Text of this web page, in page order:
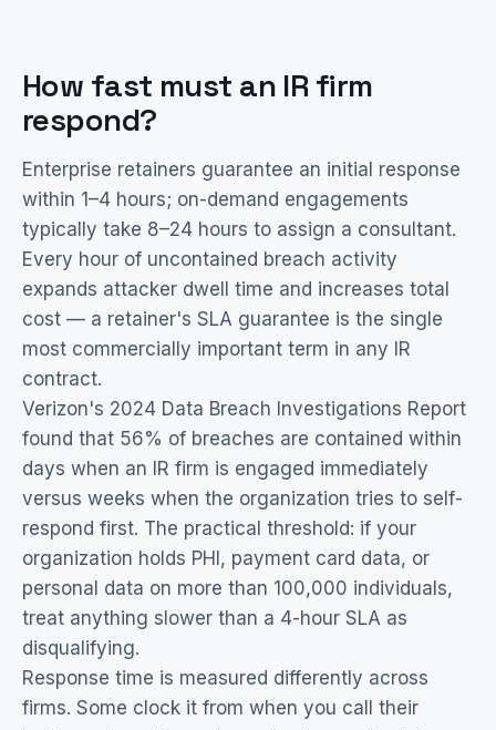
How fast must an IR firm
respond?
Enterprise retainers guarantee an initial response
within 1–4 hours; on-demand engagements
typically take 8–24 hours to assign a consultant.
Every hour of uncontained breach activity
expands attacker dwell time and increases total
cost — a retainer's SLA guarantee is the single
most commercially important term in any IR
contract.
Verizon's 2024 Data Breach Investigations Report
found that 56% of breaches are contained within
days when an IR firm is engaged immediately
versus weeks when the organization tries to self-
respond first. The practical threshold: if your
organization holds PHI, payment card data, or
personal data on more than 100,000 individuals,
treat anything slower than a 4-hour SLA as
disqualifying.
Response time is measured differently across
firms. Some clock it from when you call their